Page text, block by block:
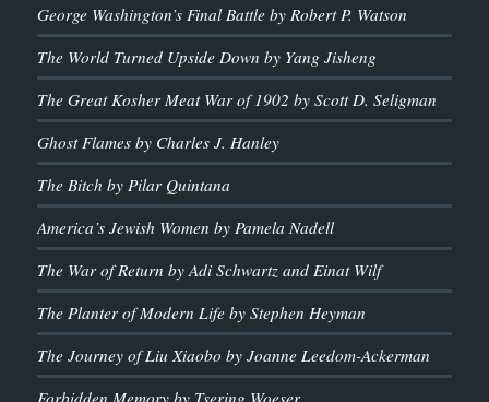
George Washington’s Final Battle by Robert P. Watson
The World Turned Upside Down by Yang Jisheng
The Great Kosher Meat War of 1902 by Scott D. Seligman
Ghost Flames by Charles J. Hanley
The Bitch by Pilar Quintana
America’s Jewish Women by Pamela Nadell
The War of Return by Adi Schwartz and Einat Wilf
The Planter of Modern Life by Stephen Heyman
The Journey of Liu Xiaobo by Joanne Leedom-Ackerman